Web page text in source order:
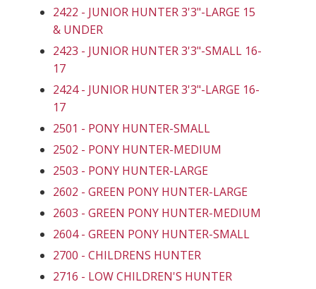
2422 - JUNIOR HUNTER 3'3"-LARGE 15
& UNDER
2423 - JUNIOR HUNTER 3'3"-SMALL 16-
17
2424 - JUNIOR HUNTER 3'3"-LARGE 16-
17
2501 - PONY HUNTER-SMALL
2502 - PONY HUNTER-MEDIUM
2503 - PONY HUNTER-LARGE
2602 - GREEN PONY HUNTER-LARGE
2603 - GREEN PONY HUNTER-MEDIUM
2604 - GREEN PONY HUNTER-SMALL
2700 - CHILDRENS HUNTER
2716 - LOW CHILDREN'S HUNTER